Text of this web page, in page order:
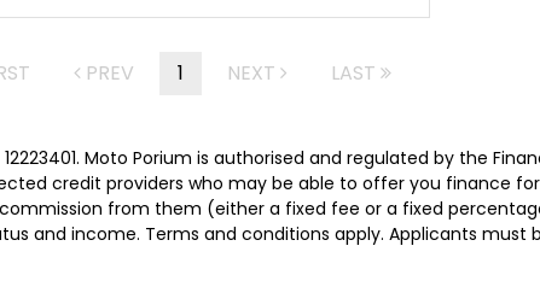
PREV 1 NEXT LAST
Moto Porium is authorised and regulated by the
credit providers who may be able to offer you finance
from them (either a fixed fee or a fixed
and income. Terms and conditions apply. Applicants must